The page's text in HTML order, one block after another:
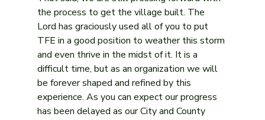
the process to get the village built. The
Lord has graciously used all of you to put
TFE in a good position to weather this storm
and even thrive in the midst of it. It is a
difficult time, but as an organization we will
be forever shaped and refined by this
experience. As you can expect our progress
has been delayed as our City and County